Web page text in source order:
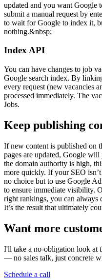
updated and you want Google
submit a manual request by
to wait for Google to index it,
nothing.&nbsp;
Index API
You can have changes to job
Google search index. By
every request (new vacancies
processed immediately. The
Jobs.
Keep publishing
If new content is published on
pages are updated, Google
the domain authority is high,
more quickly. If your SEO
no choice but to use Google
to ensure immediate visibility.
right rankings, you can always
It’s the result that ultimately
Want more
I'll take a no-obligation look at
— no sales talk, just concrete
Schedule a call